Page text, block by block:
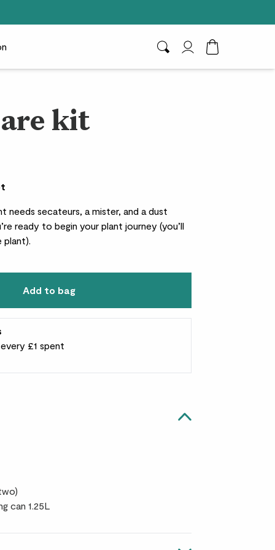
kit
needs secateurs, a mister, and a dust
ready to begin your plant journey (you’ll
plant).
Add to bag
£1 spent
can 1.25L